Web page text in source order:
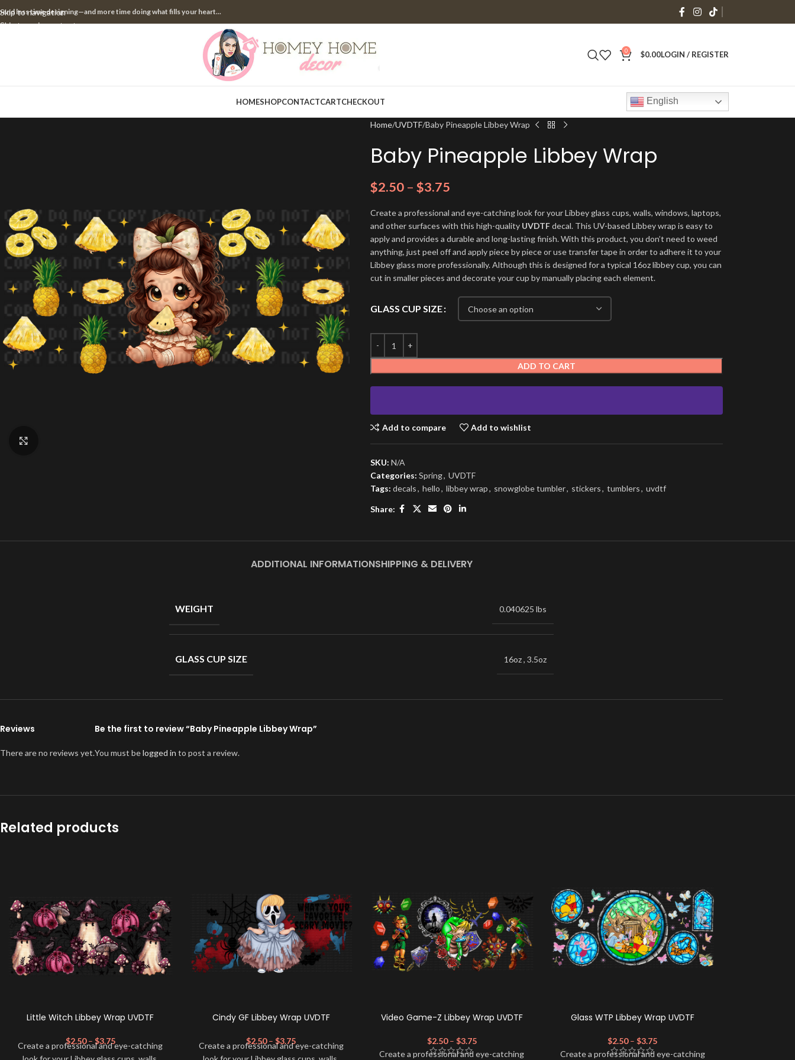
Skip to navigation
Skip to main content
less time designing—and more time doing what fills your heart...
0 $0.00LOGIN / REGISTER
HOMESHOPCONTACTCARTCHECKOUT English
Home UVDTF Baby Pineapple Libbey Wrap
Baby Pineapple Libbey Wrap
$2.50 – $3.75
Create a professional and eye-catching look for your Libbey glass cups, walls, windows, laptops,
and other surfaces with this high-quality UVDTFdecal. This UV-based Libbey wrap is easy to
apply and provides a durable and long-lasting finish. With this product, you don’t need to weed
anything, just peel off and apply piece by piece or use transfer tape in order to adhere it to your
Libbey glass more professionally. Although this is designed for a typical 16oz libbey cup, you can
cut in smaller pieces and decorate your cup by manually placing each element.
GLASS CUP SIZE
ADD TO CART
Add to compare Add to wishlist
SKU: N/A
Categories: Spring, UVDTF
Tags: decals, hello, libbey wrap, snowglobe tumbler, stickers, tumblers, uvdtf
Share:
ADDITIONAL INFORMATIONSHIPPING & DELIVERY
WEIGHT 0.040625 lbs
GLASS CUP SIZE 16oz, 3.5oz
Reviews
There are no reviews yet.
Be the first to review “Baby Pineapple Libbey Wrap”
You must belogged in to post a review.
Related products
Little Witch Libbey Wrap UVDTF
$2.50 – $3.75
Create a professional and eye-catching
Cindy GF Libbey Wrap UVDTF
$2.50 – $3.75
Create a professional and eye-catching
Video Game-Z Libbey Wrap UVDTF
$2.50 – $3.75
Create a professional and eye-catching
Glass WTP Libbey Wrap UVDTF
$2.50 – $3.75
Create a professional and eye-catching